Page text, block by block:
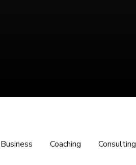
Business Coaching Consulting